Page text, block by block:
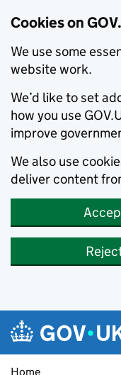
Cookies on
We use some
website work.
We’d like to set
how you use
improve
We also use
deliver content
Skip to main content
Navigation
Home